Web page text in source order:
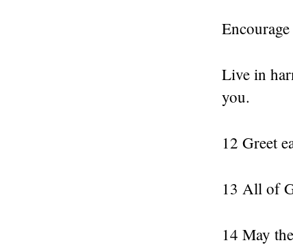
Live in
you.
12 Greet
13 All of
14 May